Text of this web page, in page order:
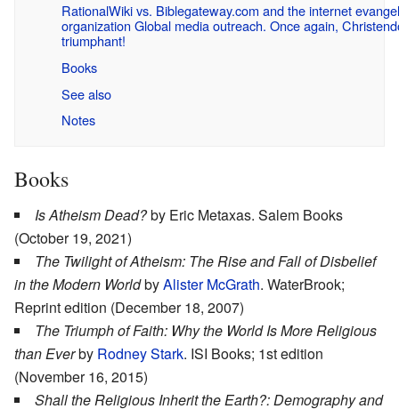
RationalWiki vs. Biblegateway.com and the internet
organization Global media outreach. Once again,
triumphant!
Books
See also
Notes
Books
Is Atheism Dead?by Eric Metaxas. ‎Salem Books
(October 19, 2021)
The Twilight of Atheism: The Rise and Fall of Disbelief
in the Modern WorldbyAlister McGrath. WaterBrook;
Reprint edition (December 18, 2007)
The Triumph of Faith: Why the World Is More Religious
than Everby Rodney Stark. ISI Books; 1st edition
(November 16, 2015)
Shall the Religious Inherit the Earth?: Demography and